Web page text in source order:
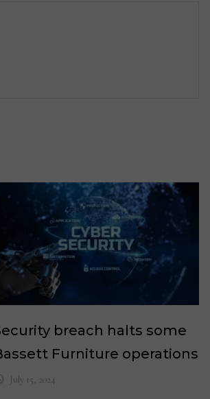
breach halts some
Furniture operations
July 15, 2024